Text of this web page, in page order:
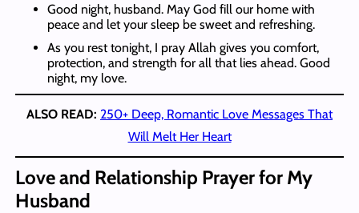
Good night, husband. May God fill our home with
peace and let your sleep be sweet and refreshing.
As you rest tonight, I pray Allah gives you comfort,
protection, and strength for all that lies ahead. Good
night, my love.
ALSO READ: 250+ Deep, Romantic Love Messages That
Will Melt Her Heart
Love and Relationship Prayer for My
Husband